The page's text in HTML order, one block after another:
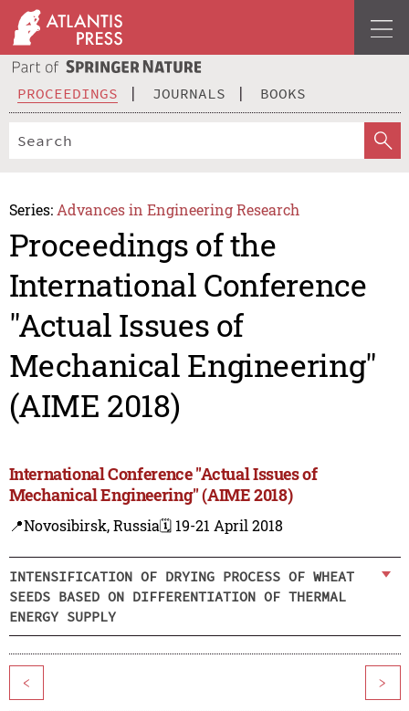
PROCEEDINGS JOURNALS BOOKS
Series: Advances in Engineering Research
Proceedings of the
International Conference
"Actual Issues of
Mechanical Engineering"
(AIME 2018)
International Conference "Actual Issues of
Mechanical Engineering" (AIME 2018)
📍Novosibirsk, Russia🗓️ 19-21 April 2018
INTENSIFICATION OF DRYING PROCESS OF WHEAT
SEEDS BASED ON DIFFERENTIATION OF THERMAL
ENERGY SUPPLY
< >